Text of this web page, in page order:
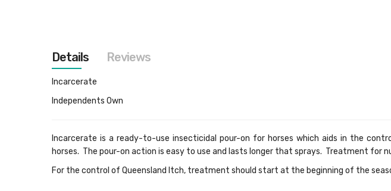
Details
Incarcerate
Independents Own
Incarcerate is a ready-to-use insecticidal pour-on for horses which aids in the
horses. The pour-on action is easy to use and lasts longer that sprays. Treatment for
For the control of Queensland Itch, treatment should start at the beginning of the
Reviews